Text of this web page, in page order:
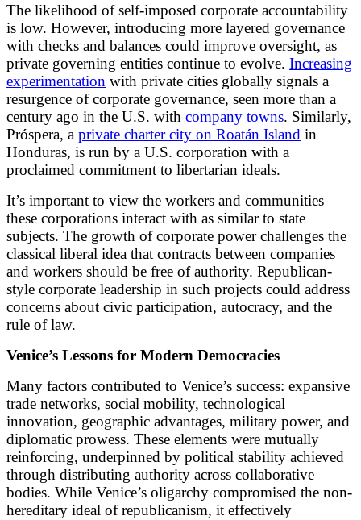
The likelihood of self-imposed corporate accountability
is low. However, introducing more layered governance
with checks and balances could improve oversight, as
private governing entities continue to evolve. Increasing
experimentation with private cities globally signals a
resurgence of corporate governance, seen more than a
century ago in the U.S. with company towns. Similarly,
Próspera, a private charter city on Roatán Island in
Honduras, is run by a U.S. corporation with a
proclaimed commitment to libertarian ideals.
It’s important to view the workers and communities
these corporations interact with as similar to state
subjects. The growth of corporate power challenges the
classical liberal idea that contracts between companies
and workers should be free of authority. Republican-
style corporate leadership in such projects could address
concerns about civic participation, autocracy, and the
rule of law.
Venice’s Lessons for Modern Democracies
Many factors contributed to Venice’s success: expansive
trade networks, social mobility, technological
innovation, geographic advantages, military power, and
diplomatic prowess. These elements were mutually
reinforcing, underpinned by political stability achieved
through distributing authority across collaborative
bodies. While Venice’s oligarchy compromised the non-
hereditary ideal of republicanism, it effectively